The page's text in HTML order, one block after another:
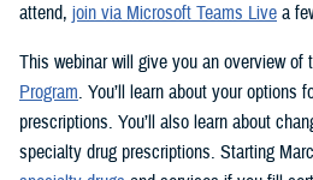
attend, join via Microsoft Teams Live a
This webinar will give you an overview of
Program. You’ll learn about your options
prescriptions. You’ll also learn about
specialty drug prescriptions. Starting